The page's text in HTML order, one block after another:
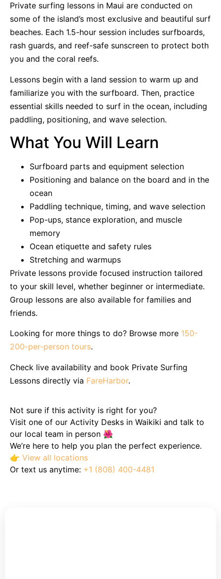
Private surfing lessons in Maui are conducted on
some of the island’s most exclusive and beautiful surf
beaches. Each 1.5-hour session includes surfboards,
rash guards, and reef-safe sunscreen to protect both
you and the coral reefs.
Lessons begin with a land session to warm up and
familiarize you with the surfboard. Then, practice
essential skills needed to surf in the ocean, including
paddling, positioning, and wave selection.
What You Will Learn
Surfboard parts and equipment selection
Positioning and balance on the board and in the
ocean
Paddling technique, timing, and wave selection
Pop-ups, stance exploration, and muscle
memory
Ocean etiquette and safety rules
Stretching and warmups
Private lessons provide focused instruction tailored
to your skill level, whether beginner or intermediate.
Group lessons are also available for families and
friends.
Looking for more things to do? Browse more 150-
200-per-person tours.
Check live availability and book Private Surfing
Lessons directly via FareHarbor.
Not sure if this activity is right for you?
Visit one of our Activity Desks in Waikiki and talk to
our local team in person 🌺
We’re here to help you plan the perfect experience.
👉 View all locations
Or text us anytime: +1 (808) 400-4481